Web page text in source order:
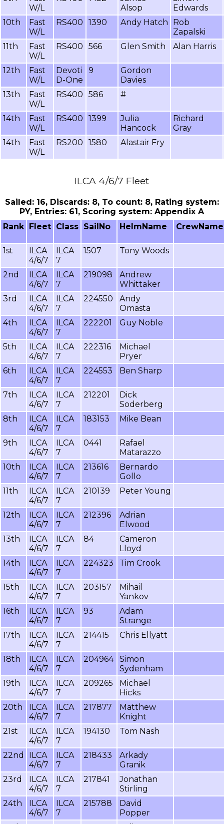
W/L
Alsop
Edwards
10th
Fast
W/L
RS400 1390 Andy Hatch
Rob
Zapalski
11th
Fast
W/L
RS400 566 Glen Smith Alan Harris
12th
Fast
W/L
Devoti
D-One
9
Gordon
Davies
13th
Fast
W/L
RS400 586 #
14th
Fast
W/L
RS400 1399
Julia
Hancock
Richard
Gray
14th
Fast
W/L
RS200 1580 Alastair Fry
ILCA 4/6/7 Fleet
Sailed: 16, Discards: 8, To count: 8, Rating system:
PY, Entries: 61, Scoring system: Appendix A
Rank Fleet Class SailNo HelmName CrewName
1st
ILCA
4/6/7
ILCA
7
1507 Tony Woods
2nd
ILCA
4/6/7
ILCA
7
219098
Andrew
Whittaker
3rd
ILCA
4/6/7
ILCA
7
224550
Andy
Omasta
4th
ILCA
4/6/7
ILCA
7
222201 Guy Noble
5th
ILCA
4/6/7
ILCA
7
222316
Michael
Pryer
6th
ILCA
4/6/7
ILCA
7
224553 Ben Sharp
7th
ILCA
4/6/7
ILCA
7
212201
Dick
Soderberg
8th
ILCA
4/6/7
ILCA
7
183153 Mike Bean
9th
ILCA
4/6/7
ILCA
7
0441
Rafael
Matarazzo
10th
ILCA
4/6/7
ILCA
7
213616
Bernardo
Gollo
11th
ILCA
4/6/7
ILCA
7
210139 Peter Young
12th
ILCA
4/6/7
ILCA
7
212396
Adrian
Elwood
13th
ILCA
4/6/7
ILCA
7
84
Cameron
Lloyd
14th
ILCA
4/6/7
ILCA
7
224323 Tim Crook
15th
ILCA
4/6/7
ILCA
7
203157
Mihail
Yankov
16th
ILCA
4/6/7
ILCA
7
93
Adam
Strange
17th
ILCA
4/6/7
ILCA
7
214415 Chris Ellyatt
18th
ILCA
4/6/7
ILCA
7
204964
Simon
Sydenham
19th
ILCA
4/6/7
ILCA
7
209265
Michael
Hicks
20th
ILCA
4/6/7
ILCA
7
217877
Matthew
Knight
21st
ILCA
4/6/7
ILCA
7
194130 Tom Nash
22nd
ILCA
4/6/7
ILCA
7
218433
Arkady
Granik
23rd
ILCA
4/6/7
ILCA
7
217841
Jonathan
Stirling
24th
ILCA
4/6/7
ILCA
7
215788
David
Popper